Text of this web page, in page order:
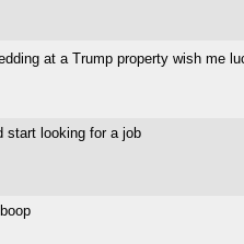
at a Trump property wish me
start looking for a job